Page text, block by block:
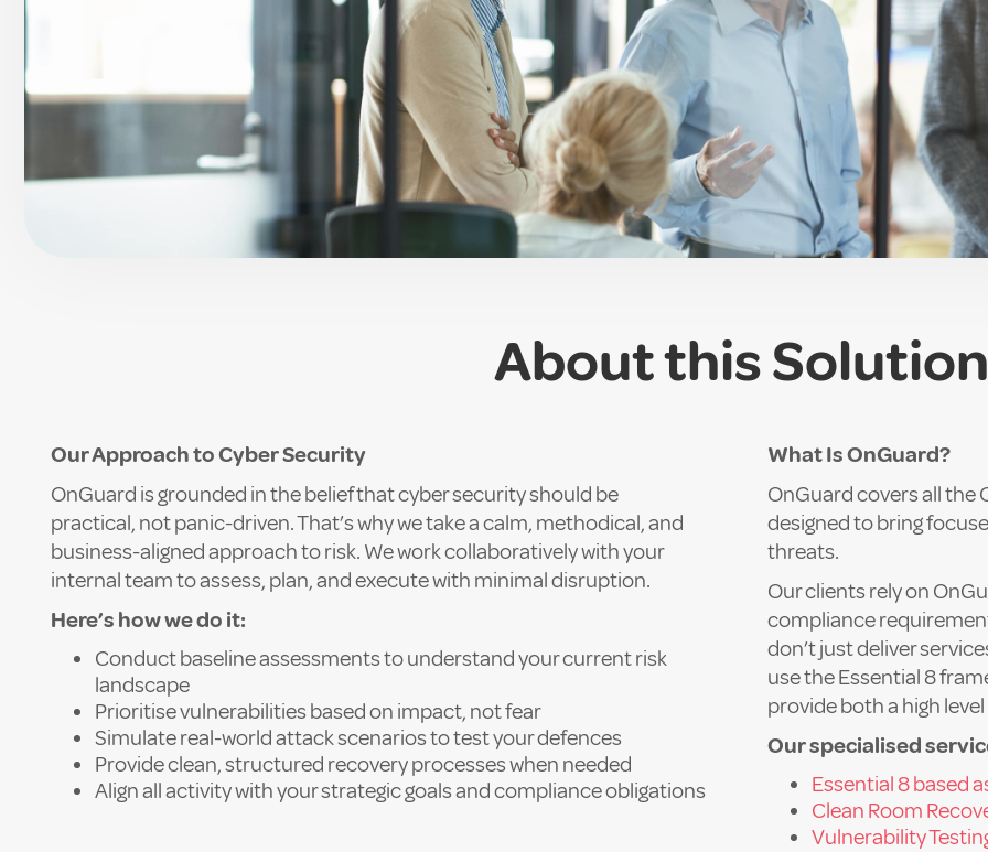
About this Solution
Our Approach to Cyber Security
OnGuard is grounded in the belief that cyber security should be
practical, not panic-driven. That’s why we take a calm, methodical, and
business-aligned approach to risk. We work collaboratively with your
internal team to assess, plan, and execute with minimal disruption.
Here’s how we do it:
Conduct baseline assessments to understand your current risk
landscape
Prioritise vulnerabilities based on impact, not fear
Simulate real-world attack scenarios to test your defences
Provide clean, structured recovery processes when needed
Align all activity with your strategic goals and compliance obligations
What Is OnGuard?
OnGuard covers all the
designed to bring
threats.
Our clients rely on
compliance
don’t just deliver
use the Essential 8
provide both a high
Our specialised
Essential 8 based
Clean Room
Vulnerability